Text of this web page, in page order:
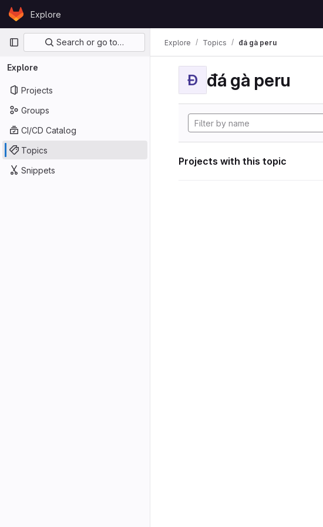
Skip to content
GitLabExplore
Primary navigation
Search or go to…
Explore
Projects
Groups
CI/CD Catalog
Topics
Snippets
Explore Topics đá gà peru
Đ đá gà peru
Projects with this topic